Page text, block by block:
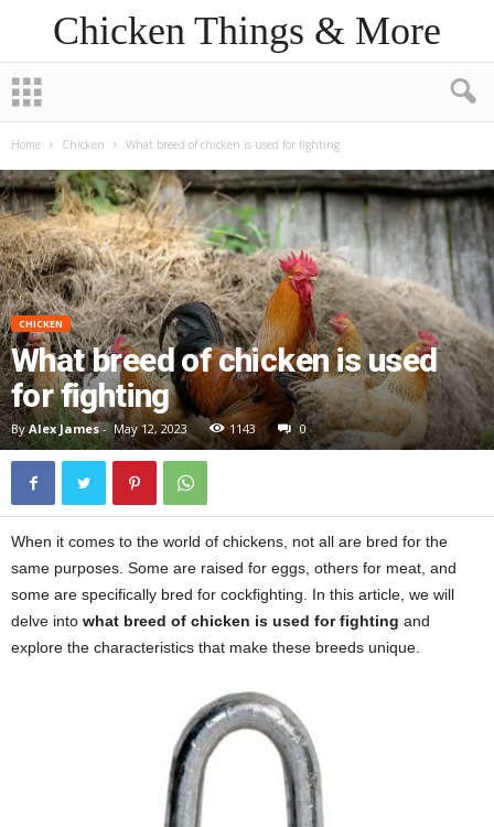
Chicken Things & More
Home Chicken What breed of chicken is used for fighting
CHICKEN
What breed of chicken is used
for fighting
By Alex James- May 12, 2023 1143 0
When it comes to the world of chickens, not all are bred for the
same purposes. Some are raised for eggs, others for meat, and
some are specifically bred for cockfighting. In this article, we will
delve into what breed of chicken is used for fighting and
explore the characteristics that make these breeds unique.